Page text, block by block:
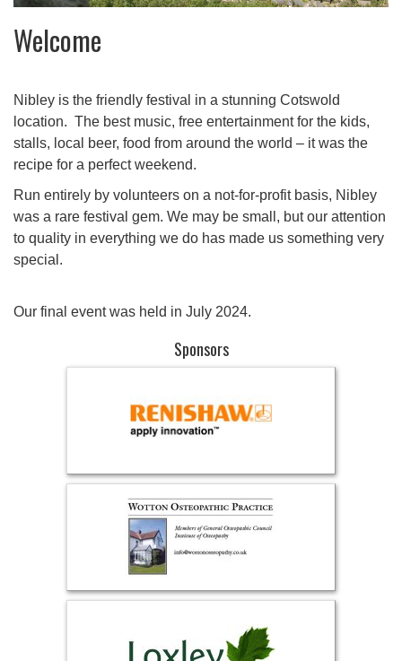
Welcome
Nibley is the friendly festival in a stunning Cotswold
location. The best music, free entertainment for the kids,
stalls, local beer, food from around the world – it was the
recipe for a perfect weekend.
Run entirely by volunteers on a not-for-profit basis, Nibley
was a rare festival gem. We may be small, but our attention
to quality in everything we do has made us something very
special.
Our final event was held in July 2024.
Sponsors